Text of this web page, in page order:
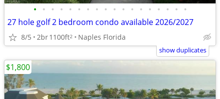
• • • • • • • • • • • • • • • • • •
27 hole golf 2 bedroom condo available 2026/2027
8/5 2br1100ft2 Naples Florida
show duplicates
$1,800